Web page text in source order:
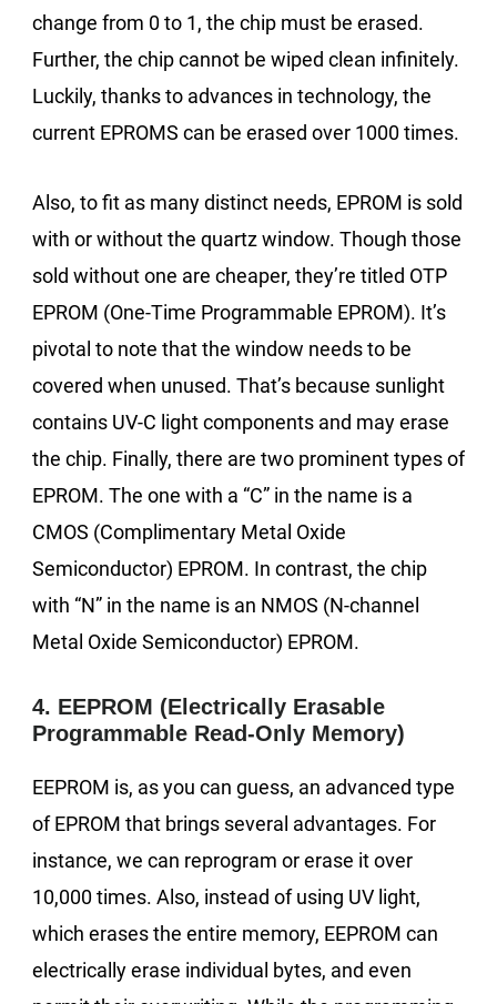
change from 0 to 1, the chip must be erased.
Further, the chip cannot be wiped clean infinitely.
Luckily, thanks to advances in technology, the
current EPROMS can be erased over 1000 times.
Also, to fit as many distinct needs, EPROM is sold
with or without the quartz window. Though those
sold without one are cheaper, they’re titled OTP
EPROM (One-Time Programmable EPROM). It’s
pivotal to note that the window needs to be
covered when unused. That’s because sunlight
contains UV-C light components and may erase
the chip. Finally, there are two prominent types of
EPROM. The one with a “C” in the name is a
CMOS (Complimentary Metal Oxide
Semiconductor) EPROM. In contrast, the chip
with “N” in the name is an NMOS (N-channel
Metal Oxide Semiconductor) EPROM.
4. EEPROM (Electrically Erasable
Programmable Read-Only Memory)
EEPROM is, as you can guess, an advanced type
of EPROM that brings several advantages. For
instance, we can reprogram or erase it over
10,000 times. Also, instead of using UV light,
which erases the entire memory, EEPROM can
electrically erase individual bytes, and even